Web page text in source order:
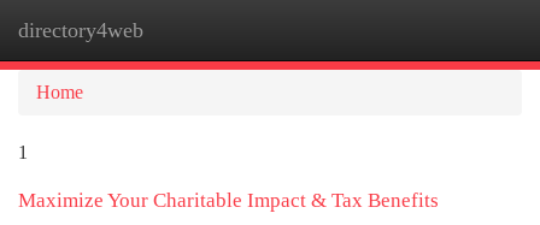
directory4web
Home
1
Maximize Your Charitable Impact & Tax Benefits